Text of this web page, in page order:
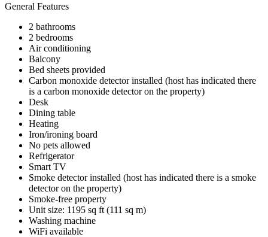
General Features
2 bathrooms
2 bedrooms
Air conditioning
Balcony
Bed sheets provided
Carbon monoxide detector installed (host has indicated there
is a carbon monoxide detector on the property)
Desk
Dining table
Heating
Iron/ironing board
No pets allowed
Refrigerator
Smart TV
Smoke detector installed (host has indicated there is a smoke
detector on the property)
Smoke-free property
Unit size: 1195 sq ft (111 sq m)
Washing machine
WiFi available